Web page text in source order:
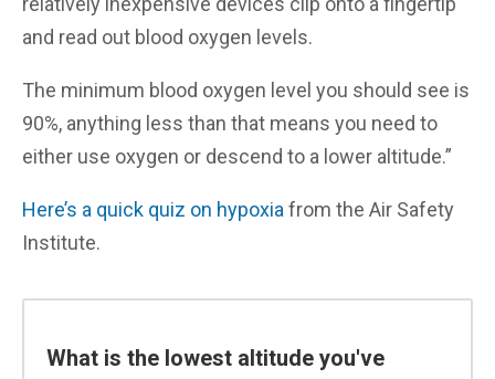
and read out blood oxygen levels.
The minimum blood oxygen level you should see is
90%, anything less than that means you need to
either use oxygen or descend to a lower altitude.”
Here’s a quick quiz on hypoxiafrom the Air Safety
Institute.
What is the lowest altitude you've